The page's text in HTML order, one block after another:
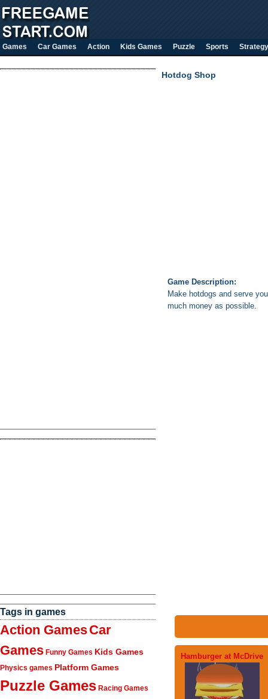
Games Car Games Action Kids Games Puzzle Sports Strategy
Tags in games
Action GamesCar
Games Funny Games Kids Games
Physics games Platform Games
Puzzle Games Racing Games
Hotdog Shop
Game Description:
Make hotdogs and serve
much money as possible.
Hamburger at McDrive